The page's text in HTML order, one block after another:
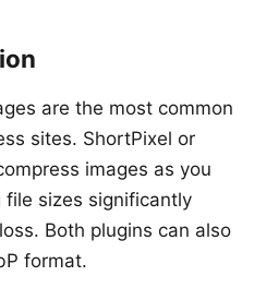
are the most common
sites. ShortPixel or
images as you
sizes significantly
Both plugins can also
format.